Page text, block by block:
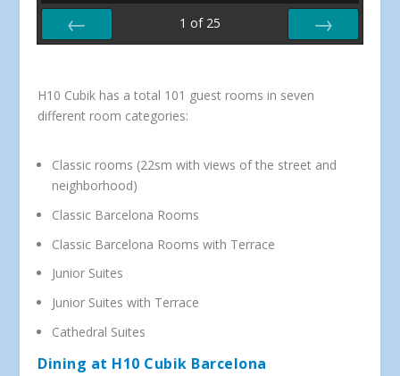
1 of 25
H10 Cubik has a total 101 guest rooms in seven
different room categories:
Classic rooms (22sm with views of the street and
neighborhood)
Classic Barcelona Rooms
Classic Barcelona Rooms with Terrace
Junior Suites
Junior Suites with Terrace
Cathedral Suites
Dining at H10 Cubik Barcelona